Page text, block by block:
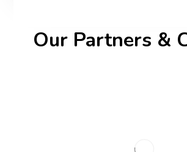
Our Partners &